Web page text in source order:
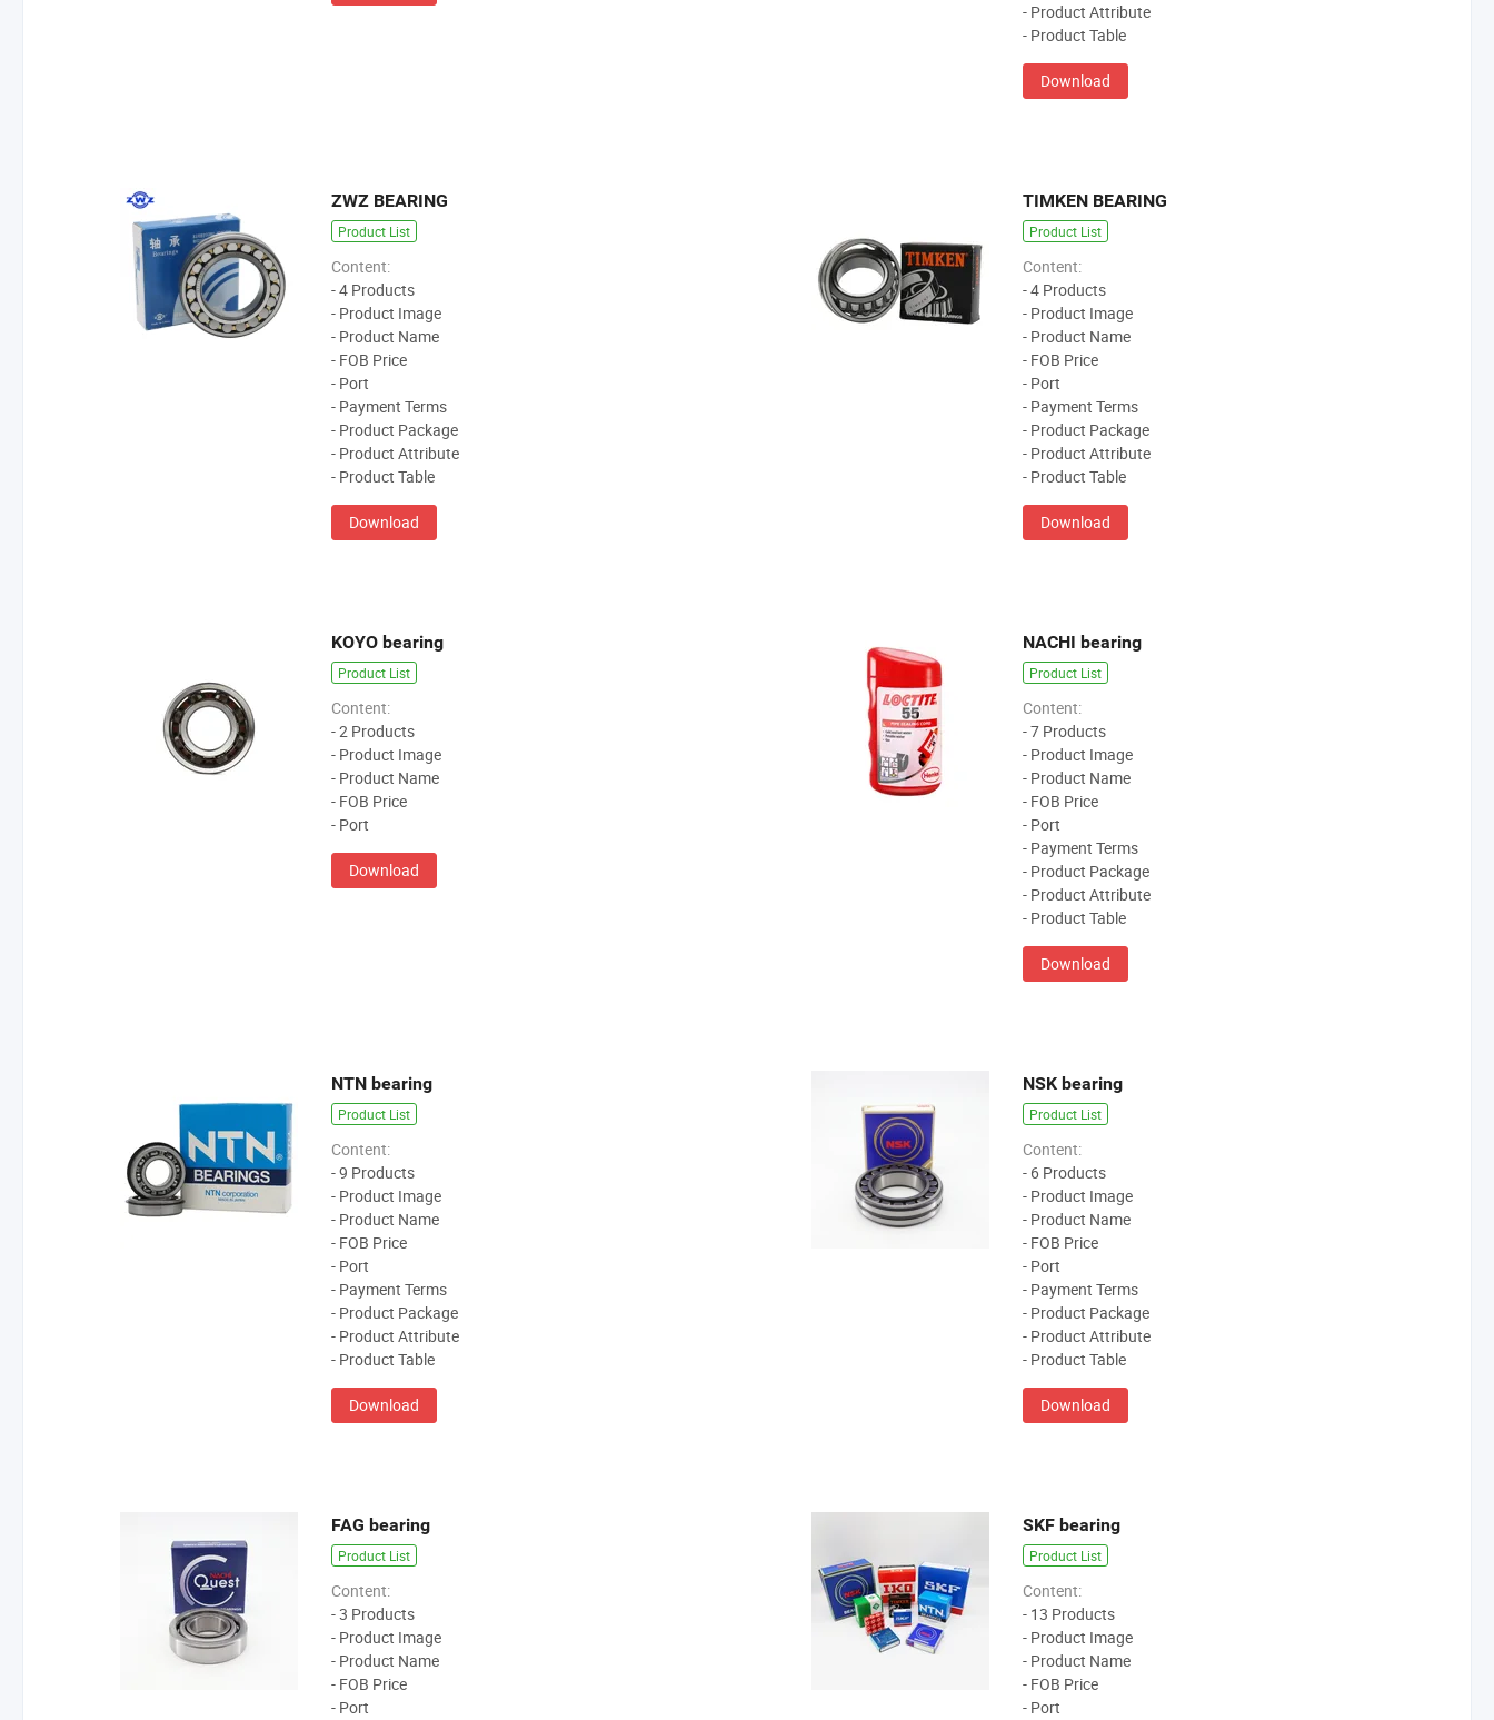
- Product Attribute
- Product Table
Download
ZWZ BEARING
Product List
Content:
- 4 Products
- Product Image
- Product Name
- FOB Price
- Port
- Payment Terms
- Product Package
- Product Attribute
- Product Table
Download
TIMKEN BEARING
Product List
Content:
- 4 Products
- Product Image
- Product Name
- FOB Price
- Port
- Payment Terms
- Product Package
- Product Attribute
- Product Table
Download
KOYO bearing
Product List
Content:
- 2 Products
- Product Image
- Product Name
- FOB Price
- Port
Download
NACHI bearing
Product List
Content:
- 7 Products
- Product Image
- Product Name
- FOB Price
- Port
- Payment Terms
- Product Package
- Product Attribute
- Product Table
Download
NTN bearing
Product List
Content:
- 9 Products
- Product Image
- Product Name
- FOB Price
- Port
- Payment Terms
- Product Package
- Product Attribute
- Product Table
Download
NSK bearing
Product List
Content:
- 6 Products
- Product Image
- Product Name
- FOB Price
- Port
- Payment Terms
- Product Package
- Product Attribute
- Product Table
Download
FAG bearing
Product List
Content:
- 3 Products
- Product Image
- Product Name
- FOB Price
- Port
SKF bearing
Product List
Content:
- 13 Products
- Product Image
- Product Name
- FOB Price
- Port